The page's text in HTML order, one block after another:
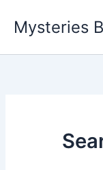
content
Mysteries